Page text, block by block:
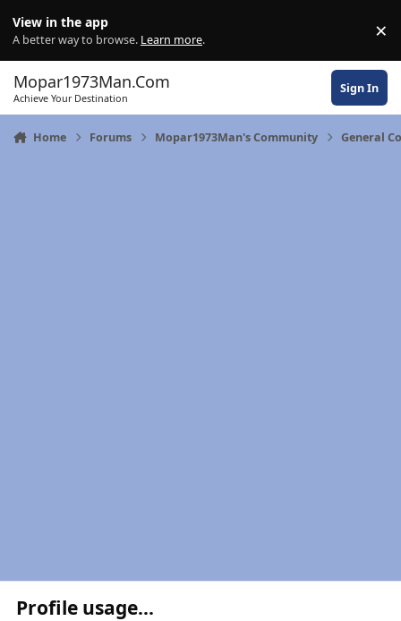
View in the app
A better way to browse. Learn more. ×
Mopar1973Man.Com
Achieve Your Destination
Sign In
Home Forums Mopar1973Man's Community General
Profile usage...